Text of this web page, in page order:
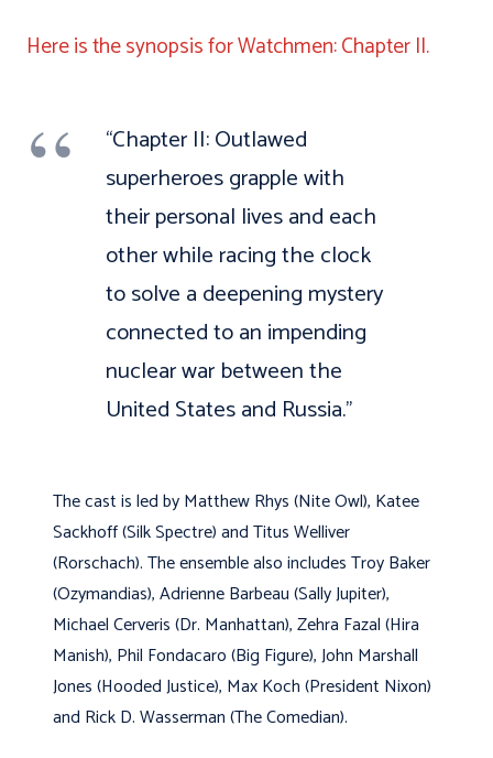
Here is the synopsis for Watchmen: Chapter II.
“Chapter II: Outlawed
superheroes grapple with
their personal lives and each
other while racing the clock
to solve a deepening mystery
connected to an impending
nuclear war between the
United States and Russia.”
The cast is led by Matthew Rhys (Nite Owl), Katee
Sackhoff (Silk Spectre) and Titus Welliver
(Rorschach). The ensemble also includes Troy Baker
(Ozymandias), Adrienne Barbeau (Sally Jupiter),
Michael Cerveris (Dr. Manhattan), Zehra Fazal (Hira
Manish), Phil Fondacaro (Big Figure), John Marshall
Jones (Hooded Justice), Max Koch (President Nixon)
and Rick D. Wasserman (The Comedian).